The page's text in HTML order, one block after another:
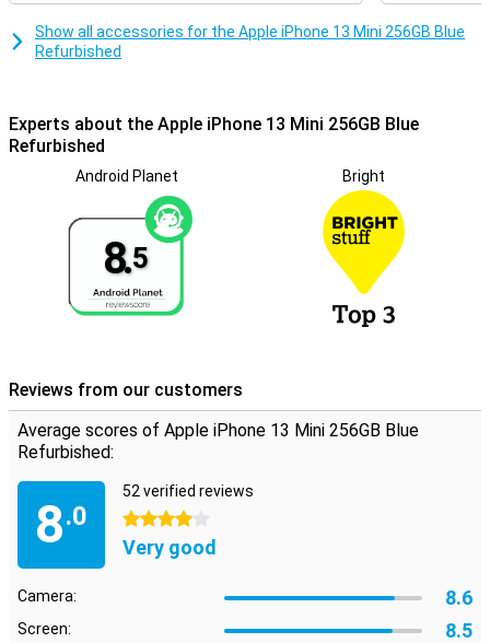
Show all accessories for the Apple iPhone 13 Mini 256GB Blue
Refurbished
Experts about the Apple iPhone 13 Mini 256GB Blue
Refurbished
Android Planet
8.5
Bright
Reviews from our customers
Average scores of Apple iPhone 13 Mini 256GB Blue
Refurbished:
8.0
52 verified reviews
4 stars
Very good
Camera: 8.6
Screen: 8.5